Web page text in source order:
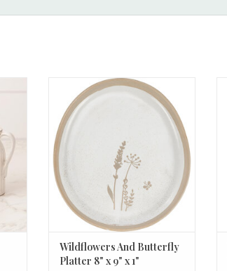
Wildflowers And Butterfly Platter
Wildflowers And Butterfly
Platter 8" x 9" x 1"